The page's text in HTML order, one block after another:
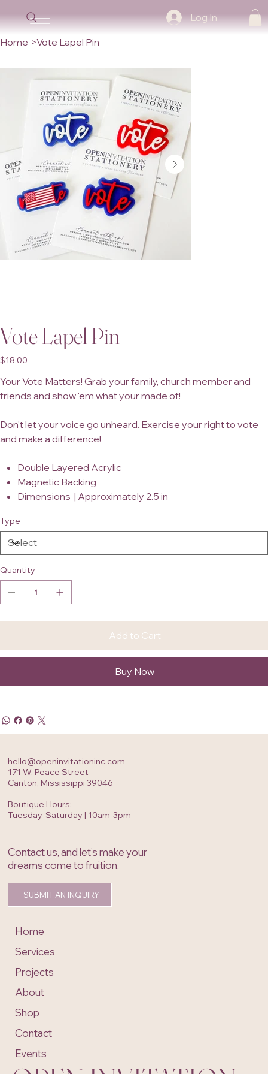
Log In
Home >Vote Lapel Pin
Vote Lapel Pin
Price
$18.00
Your Vote Matters! Grab your family, church member and
friends and show 'em what your made of!
Don't let your voice go unheard. Exercise your right to vote
and make a difference!
Double Layered Acrylic
Magnetic Backing
Dimensions | Approximately 2.5 in
Type
Quantity
Add to Cart
Buy Now
hello@openinvitationinc.com
171 W. Peace Street
Canton, Mississippi 39046
Boutique Hours:
Tuesday-Saturday | 10am-3pm
Contact us, and let’s make your
dreams come to fruition.
SUBMIT AN INQUIRY
Home
Services
Projects
About
Shop
Contact
Events